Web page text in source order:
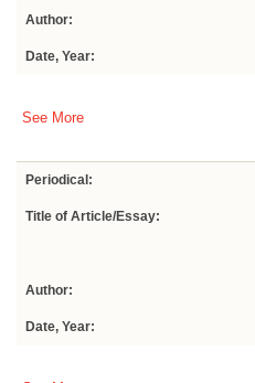
Author:
Date, Year:
See More
Periodical:
Title of Article/Essay:
Author:
Date, Year: